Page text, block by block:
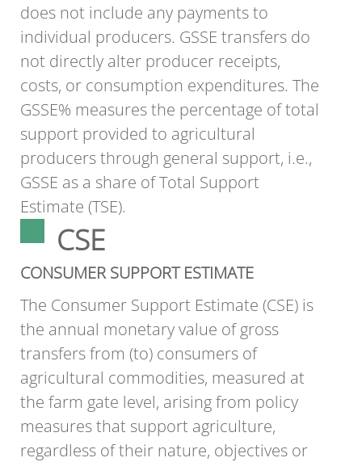
does not include any payments to
individual producers. GSSE transfers do
not directly alter producer receipts,
costs, or consumption expenditures. The
GSSE% measures the percentage of total
support provided to agricultural
producers through general support, i.e.,
GSSE as a share of Total Support
Estimate (TSE).
CSE
CONSUMER SUPPORT ESTIMATE
The Consumer Support Estimate (CSE) is
the annual monetary value of gross
transfers from (to) consumers of
agricultural commodities, measured at
the farm gate level, arising from policy
measures that support agriculture,
regardless of their nature, objectives or